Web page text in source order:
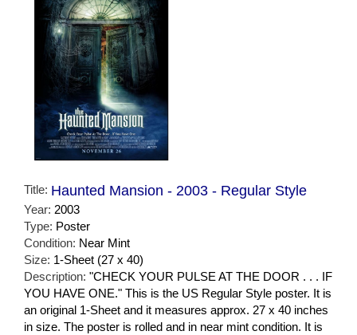
Title: Haunted Mansion - 2003 - Regular Style
Year: 2003
Type: Poster
Condition: Near Mint
Size: 1-Sheet (27 x 40)
Description: "CHECK YOUR PULSE AT THE DOOR . . . IF
YOU HAVE ONE." This is the US Regular Style poster. It is
an original 1-Sheet and it measures approx. 27 x 40 inches
in size. The poster is rolled and in near mint condition. It is